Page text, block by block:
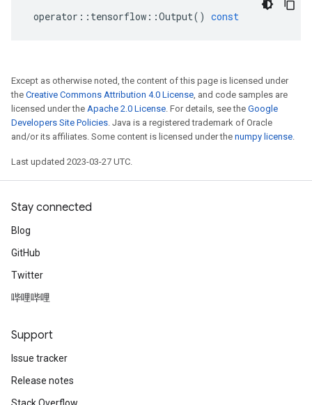
operator :: tensorflow ::Output() const
Except as otherwise noted, the content of this page is licensed under
the Creative Commons Attribution 4.0 License, and code samples are
licensed under the Apache 2.0 License. For details, see the Google
Developers Site Policies. Java is a registered trademark of Oracle
and/or its affiliates. Some content is licensed under the numpy license.
Last updated 2023-03-27 UTC.
Stay connected
Blog
GitHub
Twitter
哔哩哔哩
Support
Issue tracker
Release notes